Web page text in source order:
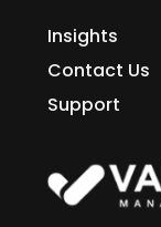
Insights
Contact Us
Support